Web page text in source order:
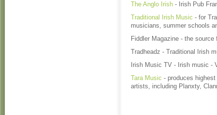
The Anglo Irish - Irish Pub
Traditional Irish Music - for
musicians, summer schools
Fiddler Magazine - the
Tradheadz - Traditional Irish
Irish Music TV - Irish music -
Tara Music - produces
artists, including Planxty,